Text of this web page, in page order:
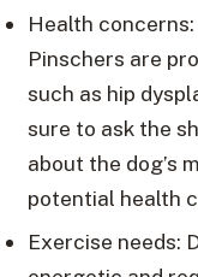
Health
Pinschers are
such as hip
sure to ask the
about the dog’s
potential health
Exercise needs: